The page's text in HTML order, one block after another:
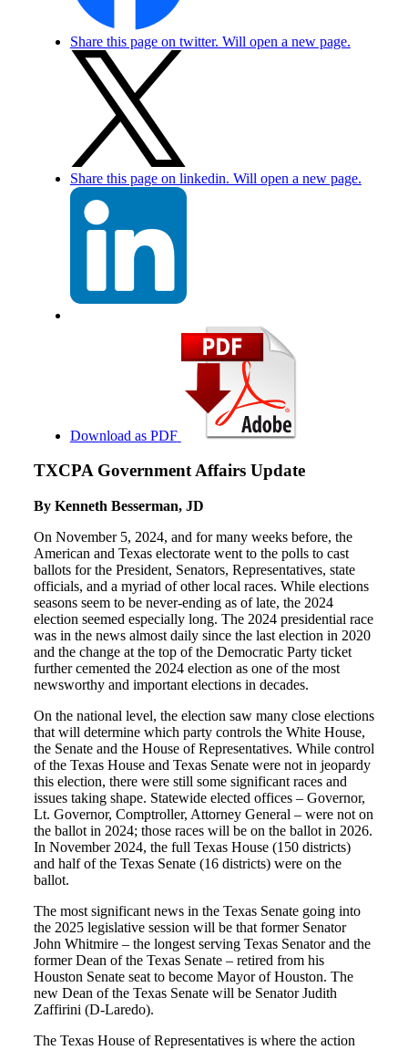
Share this page on twitter. Will open a new page.
Share this page on linkedin. Will open a new page.
Download as PDF
TXCPA Government Affairs Update
By Kenneth Besserman, JD
On November 5, 2024, and for many weeks before, the
American and Texas electorate went to the polls to cast
ballots for the President, Senators, Representatives, state
officials, and a myriad of other local races. While elections
seasons seem to be never-ending as of late, the 2024
election seemed especially long. The 2024 presidential race
was in the news almost daily since the last election in 2020
and the change at the top of the Democratic Party ticket
further cemented the 2024 election as one of the most
newsworthy and important elections in decades.
On the national level, the election saw many close elections
that will determine which party controls the White House,
the Senate and the House of Representatives. While control
of the Texas House and Texas Senate were not in jeopardy
this election, there were still some significant races and
issues taking shape. Statewide elected offices – Governor,
Lt. Governor, Comptroller, Attorney General – were not on
the ballot in 2024; those races will be on the ballot in 2026.
In November 2024, the full Texas House (150 districts)
and half of the Texas Senate (16 districts) were on the
ballot.
The most significant news in the Texas Senate going into
the 2025 legislative session will be that former Senator
John Whitmire – the longest serving Texas Senator and the
former Dean of the Texas Senate – retired from his
Houston Senate seat to become Mayor of Houston. The
new Dean of the Texas Senate will be Senator Judith
Zaffirini (D-Laredo).
The Texas House of Representatives is where the action